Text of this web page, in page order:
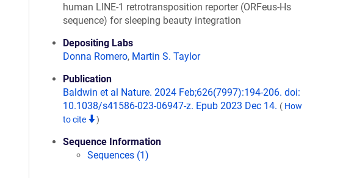
human LINE-1 retrotransposition reporter (ORFeus-Hs
sequence) for sleeping beauty integration
Depositing Labs
Donna Romero, Martin S. Taylor
Publication
Baldwin et al Nature. 2024 Feb;626(7997):194-206. doi:
10.1038/s41586-023-06947-z. Epub 2023 Dec 14. ( How
to cite
)
Sequence Information
Sequences (1)